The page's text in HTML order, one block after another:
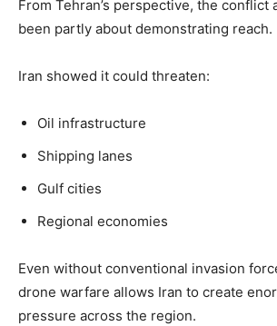
From Tehran’s perspective, the conflict
been partly about demonstrating reach.
Iran showed it could threaten:
Oil infrastructure
Shipping lanes
Gulf cities
Regional economies
Even without conventional invasion
drone warfare allows Iran to create
pressure across the region.